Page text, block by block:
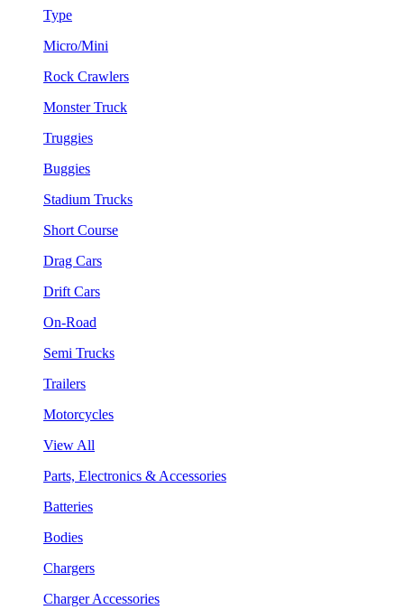
Type
Micro/Mini
Rock Crawlers
Monster Truck
Truggies
Buggies
Stadium Trucks
Short Course
Drag Cars
Drift Cars
On-Road
Semi Trucks
Trailers
Motorcycles
View All
Parts, Electronics & Accessories
Batteries
Bodies
Chargers
Charger Accessories